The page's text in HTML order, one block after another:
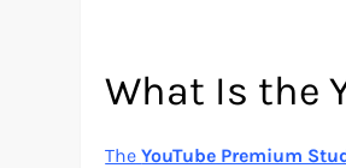
What Is the
TheYouTube Premium